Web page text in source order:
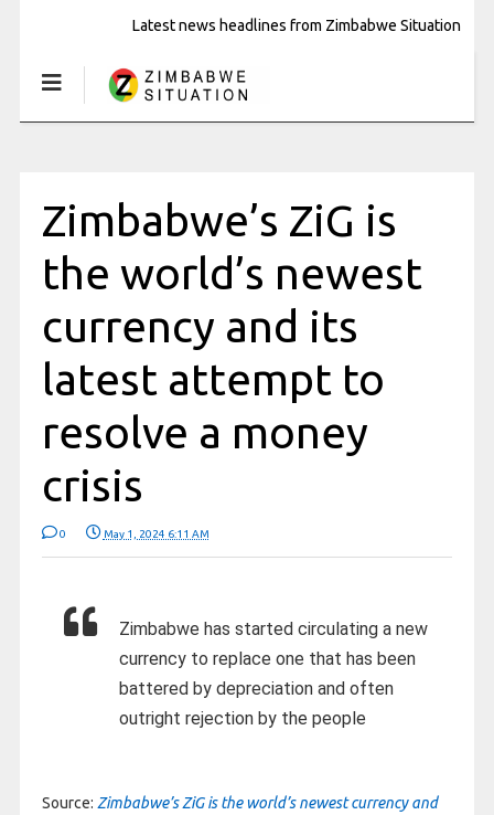
Latest news headlines from Zimbabwe Situation
Zimbabwe’s ZiG is
the world’s newest
currency and its
latest attempt to
resolve a money
crisis
0 May 1, 2024 6:11 AM
Zimbabwe has started circulating a new
currency to replace one that has been
battered by depreciation and often
outright rejection by the people
Source: Zimbabwe’s ZiG is the world’s newest currency and